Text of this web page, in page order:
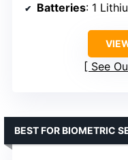
Batteries: 1
See
BEST FOR BIOMETRIC